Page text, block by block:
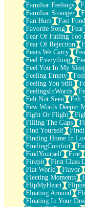
Familiar Feelings
Familiar Stranger
Fan Hum
Fast
Favorite Song
Fear
Fear Of Falling Too
Fear Of Rejection
Fears We Carry
Feel Everything
Feel You In My
Feeling Empty
Feeling You Still
FeelingsInWords
Felt Not Seen
Felt
Few Words Deeper
Fight Or Flight
Filling The Gaps
Find Yourself
Finding Home In
FindingComfort
FindYourself
Fire
Firepit
First Class
Flat World
Flavor
Fleeting Moments
FlipMyHeart
Floating Around
Floating In Your